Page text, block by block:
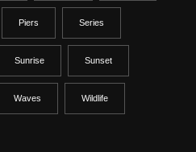
Piers Series
Sunrise Sunset
Waves Wildlife